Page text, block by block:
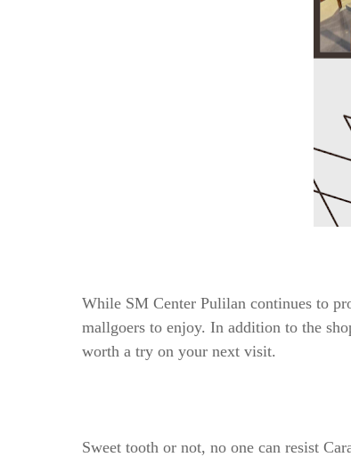
While SM Center Pulilan continues to
mallgoers to enjoy. In addition to the
worth a try on your next visit.
Sweet tooth or not, no one can resist